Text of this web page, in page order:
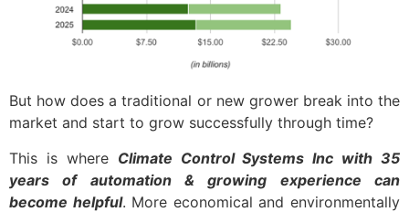
But how does a traditional or new grower break into the
market and start to grow successfully through time?
This is where Climate Control Systems Inc with 35
years of automation & growing experience can
become helpful. More economical and environmentally